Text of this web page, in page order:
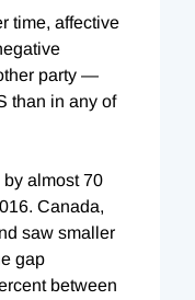
time, affective
party —
than in any of
almost 70
Canada,
saw smaller
gap
between